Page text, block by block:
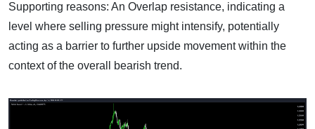
Supporting reasons: An Overlap resistance, indicating a
level where selling pressure might intensify, potentially
acting as a barrier to further upside movement within the
context of the overall bearish trend.